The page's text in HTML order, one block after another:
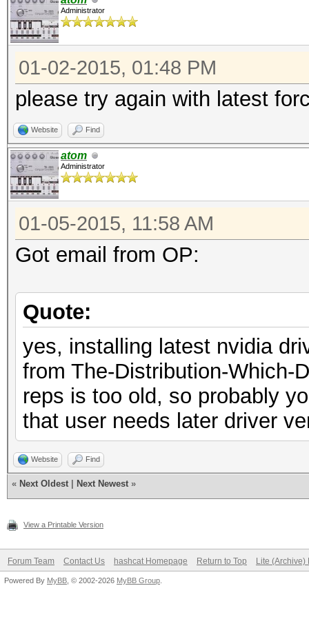
Administrator
01-02-2015, 01:48 PM
please try again with latest
Website Find
atom
Administrator
01-05-2015, 11:58 AM
Got email from OP:
Quote:
yes, installing latest nvidia
from The-Distribution-Which-
reps is too old, so probably
that user needs later driver
Website Find
« Next Oldest Next Newest »
View a Printable Version
Forum Team Contact Us hashcat Homepage Return to Top Lite (Archive)
Powered By MyBB , © 2002-2026 MyBB Group